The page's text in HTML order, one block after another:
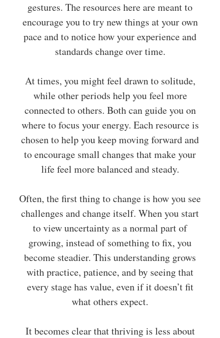
gestures. The resources here are meant to
encourage you to try new things at your own
pace and to notice how your experience and
standards change over time.
At times, you might feel drawn to solitude,
while other periods help you feel more
connected to others. Both can guide you on
where to focus your energy. Each resource is
chosen to help you keep moving forward and
to encourage small changes that make your
life feel more balanced and steady.
Often, the first thing to change is how you see
challenges and change itself. When you start
to view uncertainty as a normal part of
growing, instead of something to fix, you
become steadier. This understanding grows
with practice, patience, and by seeing that
every stage has value, even if it doesn’t fit
what others expect.
It becomes clear that thriving is less about